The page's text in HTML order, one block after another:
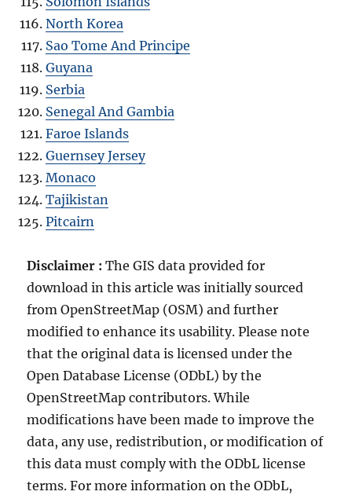
North Korea
Sao Tome And Principe
Guyana
Serbia
Senegal And Gambia
Faroe Islands
Guernsey Jersey
Monaco
Tajikistan
Pitcairn
Disclaimer :The GIS data provided for
download in this article was initially sourced
from OpenStreetMap (OSM) and further
modified to enhance its usability. Please note
that the original data is licensed under the
Open Database License (ODbL) by the
OpenStreetMap contributors. While
modifications have been made to improve the
data, any use, redistribution, or modification of
this data must comply with the ODbL license
terms. For more information on the ODbL,